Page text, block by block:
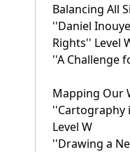
Balancing All
''Daniel
Rights'' Level
''A Challenge
Mapping Our
''Cartography
Level W
''Drawing a